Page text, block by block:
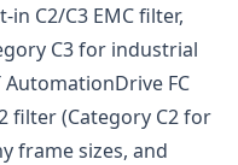
C2/C3 EMC filter,
C3 for industrial
FC
filter (Category C2 for
frame sizes, and